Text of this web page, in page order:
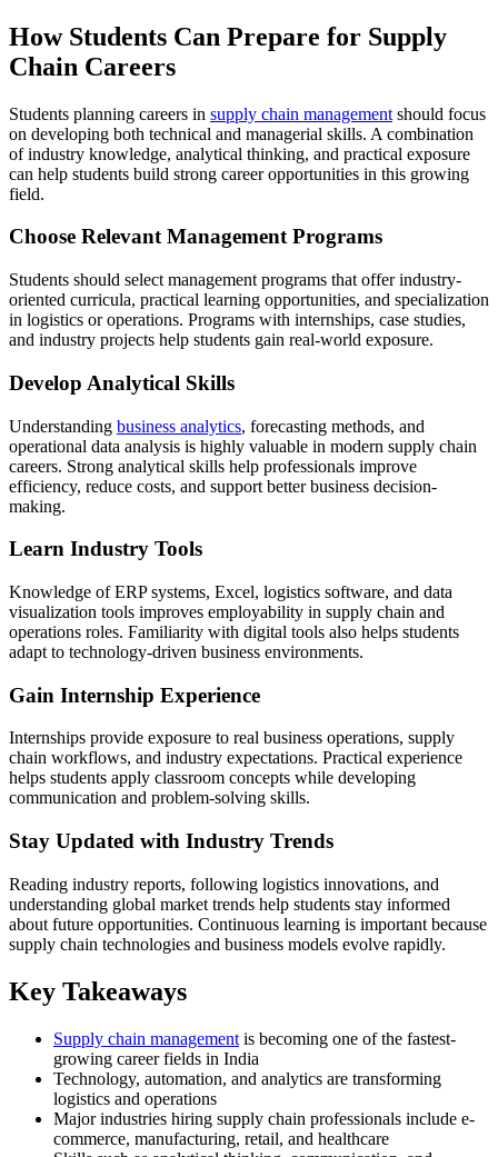
How Students Can Prepare for Supply
Chain Careers
Students planning careers in supply chain management should focus
on developing both technical and managerial skills. A combination
of industry knowledge, analytical thinking, and practical exposure
can help students build strong career opportunities in this growing
field.
Choose Relevant Management Programs
Students should select management programs that offer industry-
oriented curricula, practical learning opportunities, and specialization
in logistics or operations. Programs with internships, case studies,
and industry projects help students gain real-world exposure.
Develop Analytical Skills
Understanding business analytics, forecasting methods, and
operational data analysis is highly valuable in modern supply chain
careers. Strong analytical skills help professionals improve
efficiency, reduce costs, and support better business decision-
making.
Learn Industry Tools
Knowledge of ERP systems, Excel, logistics software, and data
visualization tools improves employability in supply chain and
operations roles. Familiarity with digital tools also helps students
adapt to technology-driven business environments.
Gain Internship Experience
Internships provide exposure to real business operations, supply
chain workflows, and industry expectations. Practical experience
helps students apply classroom concepts while developing
communication and problem-solving skills.
Stay Updated with Industry Trends
Reading industry reports, following logistics innovations, and
understanding global market trends help students stay informed
about future opportunities. Continuous learning is important because
supply chain technologies and business models evolve rapidly.
Key Takeaways
Supply chain management is becoming one of the fastest-
growing career fields in India
Technology, automation, and analytics are transforming
logistics and operations
Major industries hiring supply chain professionals include e-
commerce, manufacturing, retail, and healthcare